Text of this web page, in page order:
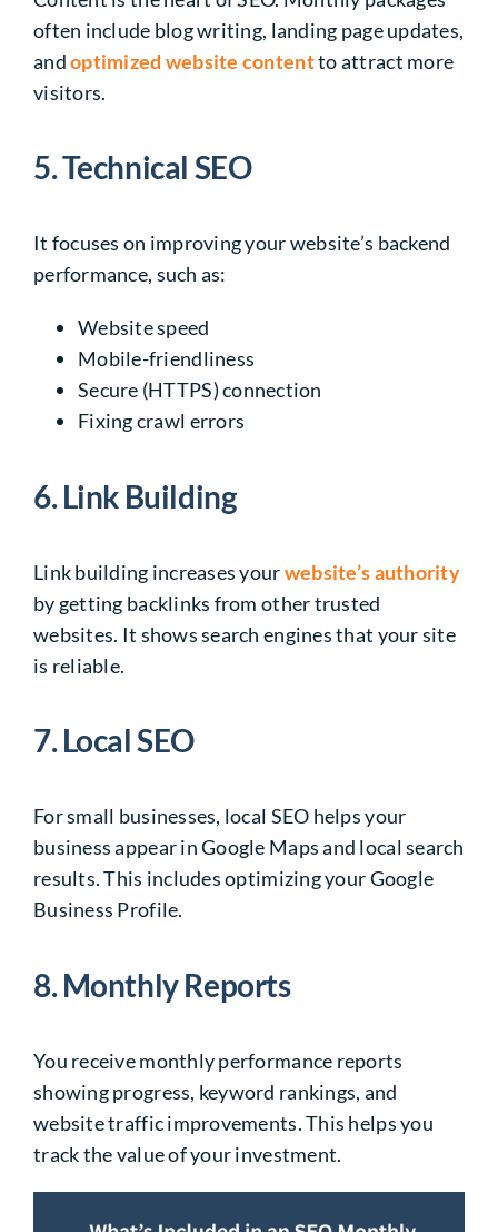
often include blog writing, landing page updates,
andoptimized website contentto attract more
visitors.
5. Technical SEO
It focuses on improving your website’s backend
performance, such as:
Website speed
Mobile-friendliness
Secure (HTTPS) connection
Fixing crawl errors
6. Link Building
Link building increases yourwebsite’s authority
by getting backlinks from other trusted
websites. It shows search engines that your site
is reliable.
7. Local SEO
For small businesses, local SEO helps your
business appear in Google Maps and local search
results. This includes optimizing your Google
Business Profile.
8. Monthly Reports
You receive monthly performance reports
showing progress, keyword rankings, and
website traffic improvements. This helps you
track the value of your investment.